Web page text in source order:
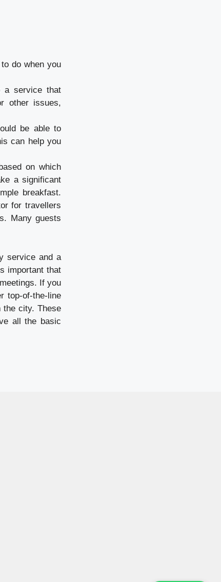
do when you
a service that
other issues,
be able to
can help you
on which
a significant
breakfast.
for travellers
Many guests
service and a
important that
If you
top-of-the-line
the city. These
all the basic